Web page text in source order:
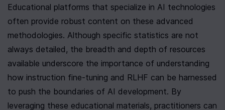
Educational platforms that specialize in AI technologies
often provide robust content on these advanced
methodologies. Although specific statistics are not
always detailed, the breadth and depth of resources
available underscore the importance of understanding
how instruction fine-tuning and RLHF can be harnessed
to push the boundaries of AI development. By
leveraging these educational materials, practitioners can